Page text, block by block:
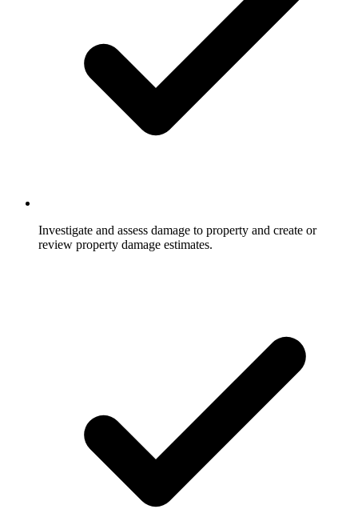
Investigate and assess damage to property and create or
review property damage estimates.